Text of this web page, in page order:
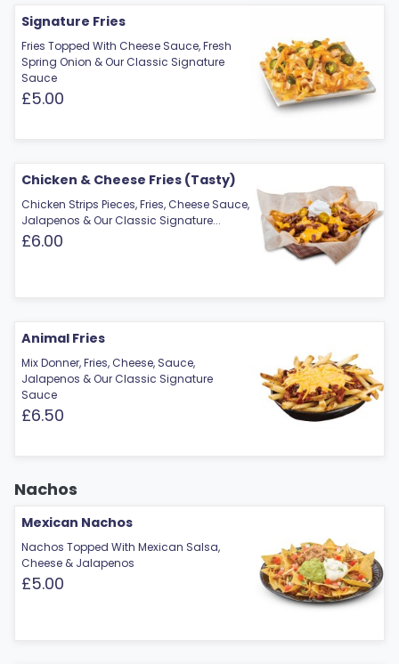
Signature Fries
Fries Topped With Cheese Sauce, Fresh
Spring Onion & Our Classic Signature
Sauce
£5.00
Chicken & Cheese Fries (Tasty)
Chicken Strips Pieces, Fries, Cheese Sauce,
Jalapenos & Our Classic Signature...
£6.00
Animal Fries
Mix Donner, Fries, Cheese, Sauce,
Jalapenos & Our Classic Signature
Sauce
£6.50
Nachos
Mexican Nachos
Nachos Topped With Mexican Salsa,
Cheese & Jalapenos
£5.00